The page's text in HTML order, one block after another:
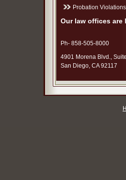
Probation Violations
Our law offices are
Ph- 858-505-8000
4901 Morena Blvd.,
San Diego, CA 92117